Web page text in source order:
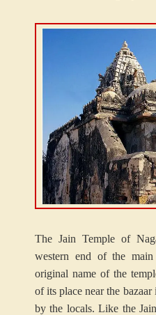
The Jain Temple of
western end of the
original name of the
of its place near the
by the locals. Like the